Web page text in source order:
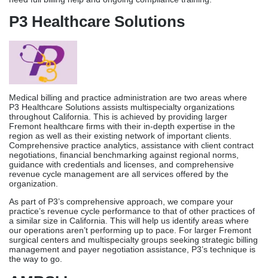
Integra Global Solutions offers full contracted medical billing and
administrative support to healthcare offices across the country.
They have been successful in Fremont’s competitive market by
rules. The company offers full
including managing accounts payable, handling denials and
appeals, helping with licensing, HIPAA compliance training, and
custom reports made to fit the needs of each practice.
and specialty care groups in the Bay Area. They have a lot of
experience with complicated payment situations. Integra’s
complete method is good for long-term stability for practices that
need full billing help and ongoing compliance training.
P3 Healthcare Solutions
Medical billing and practice administration are two areas where
P3 Healthcare Solutions assists multispecialty organizations
throughout California. This is achieved by providing larger
Fremont healthcare firms with their in-depth expertise in the
region as well as their existing network of important clients.
Comprehensive practice analytics, assistance with client contract